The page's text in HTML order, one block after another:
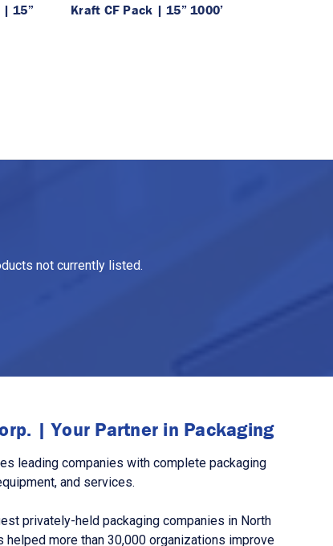
| 15”
Kraft CF Pack | 15” 1000’
not currently listed.
| Your Partner in Packaging
leading companies with complete packaging
and services.
privately-held packaging companies in North
helped more than 30,000 organizations improve